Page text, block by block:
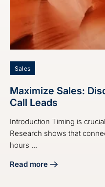
Sales
Maximize Sales:
Call Leads
Introduction Timing is
Research shows that
hours ...
Read more
about Maximize Sales: